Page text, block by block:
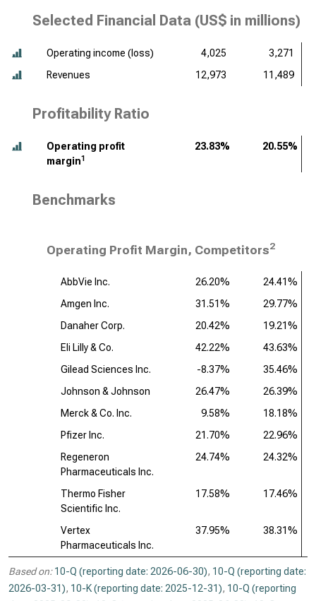
Selected Financial Data (US$ in millions)
Operating income (loss) 4,025
3,271
Revenues
12,973 11,489
Profitability Ratio
Operating profit
margin1
23.83% 20.55%
Benchmarks
Operating Profit Margin, Competitors2
AbbVie Inc. 26.20%
24.41%
Amgen Inc.
31.51%
29.77%
Danaher Corp.
20.42%
19.21%
Eli Lilly & Co.
42.22%
43.63%
Gilead Sciences Inc.
-8.37%
35.46%
Johnson & Johnson
26.47%
26.39%
Merck & Co. Inc.
9.58%
18.18%
Pfizer Inc.
21.70%
22.96%
Regeneron
Pharmaceuticals Inc.
24.74% 24.32%
Thermo Fisher
Scientific Inc.
17.58% 17.46%
Vertex
Pharmaceuticals Inc.
37.95% 38.31%
Based on: 10-Q (reporting date: 2026-06-30), 10-Q (reporting date:
2026-03-31), 10-K (reporting date: 2025-12-31), 10-Q (reporting